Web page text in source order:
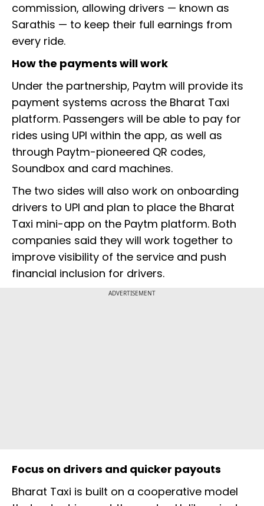
commission, allowing drivers — known as
Sarathis — to keep their full earnings from
every ride.
How the payments will work
Under the partnership, Paytm will provide its
payment systems across the Bharat Taxi
platform. Passengers will be able to pay for
rides using UPI within the app, as well as
through Paytm-pioneered QR codes,
Soundbox and card machines.
The two sides will also work on onboarding
drivers to UPI and plan to place the Bharat
Taxi mini-app on the Paytm platform. Both
companies said they will work together to
improve visibility of the service and push
financial inclusion for drivers.
ADVERTISEMENT
Focus on drivers and quicker payouts
Bharat Taxi is built on a cooperative model